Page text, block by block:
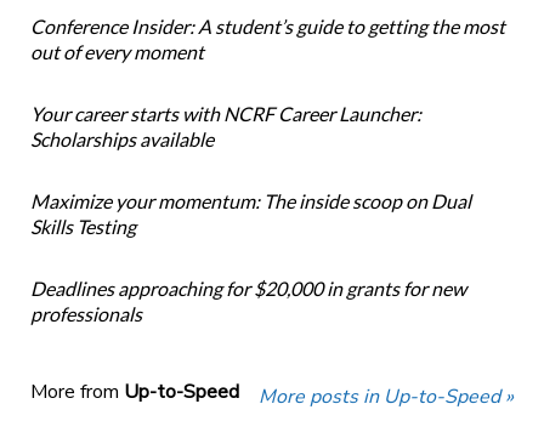
Conference Insider: A student’s guide to getting the most
out of every moment
Your career starts with NCRF Career Launcher:
Scholarships available
Maximize your momentum: The inside scoop on Dual
Skills Testing
Deadlines approaching for $20,000 in grants for new
professionals
More from Up-to-Speed More posts in Up-to-Speed »